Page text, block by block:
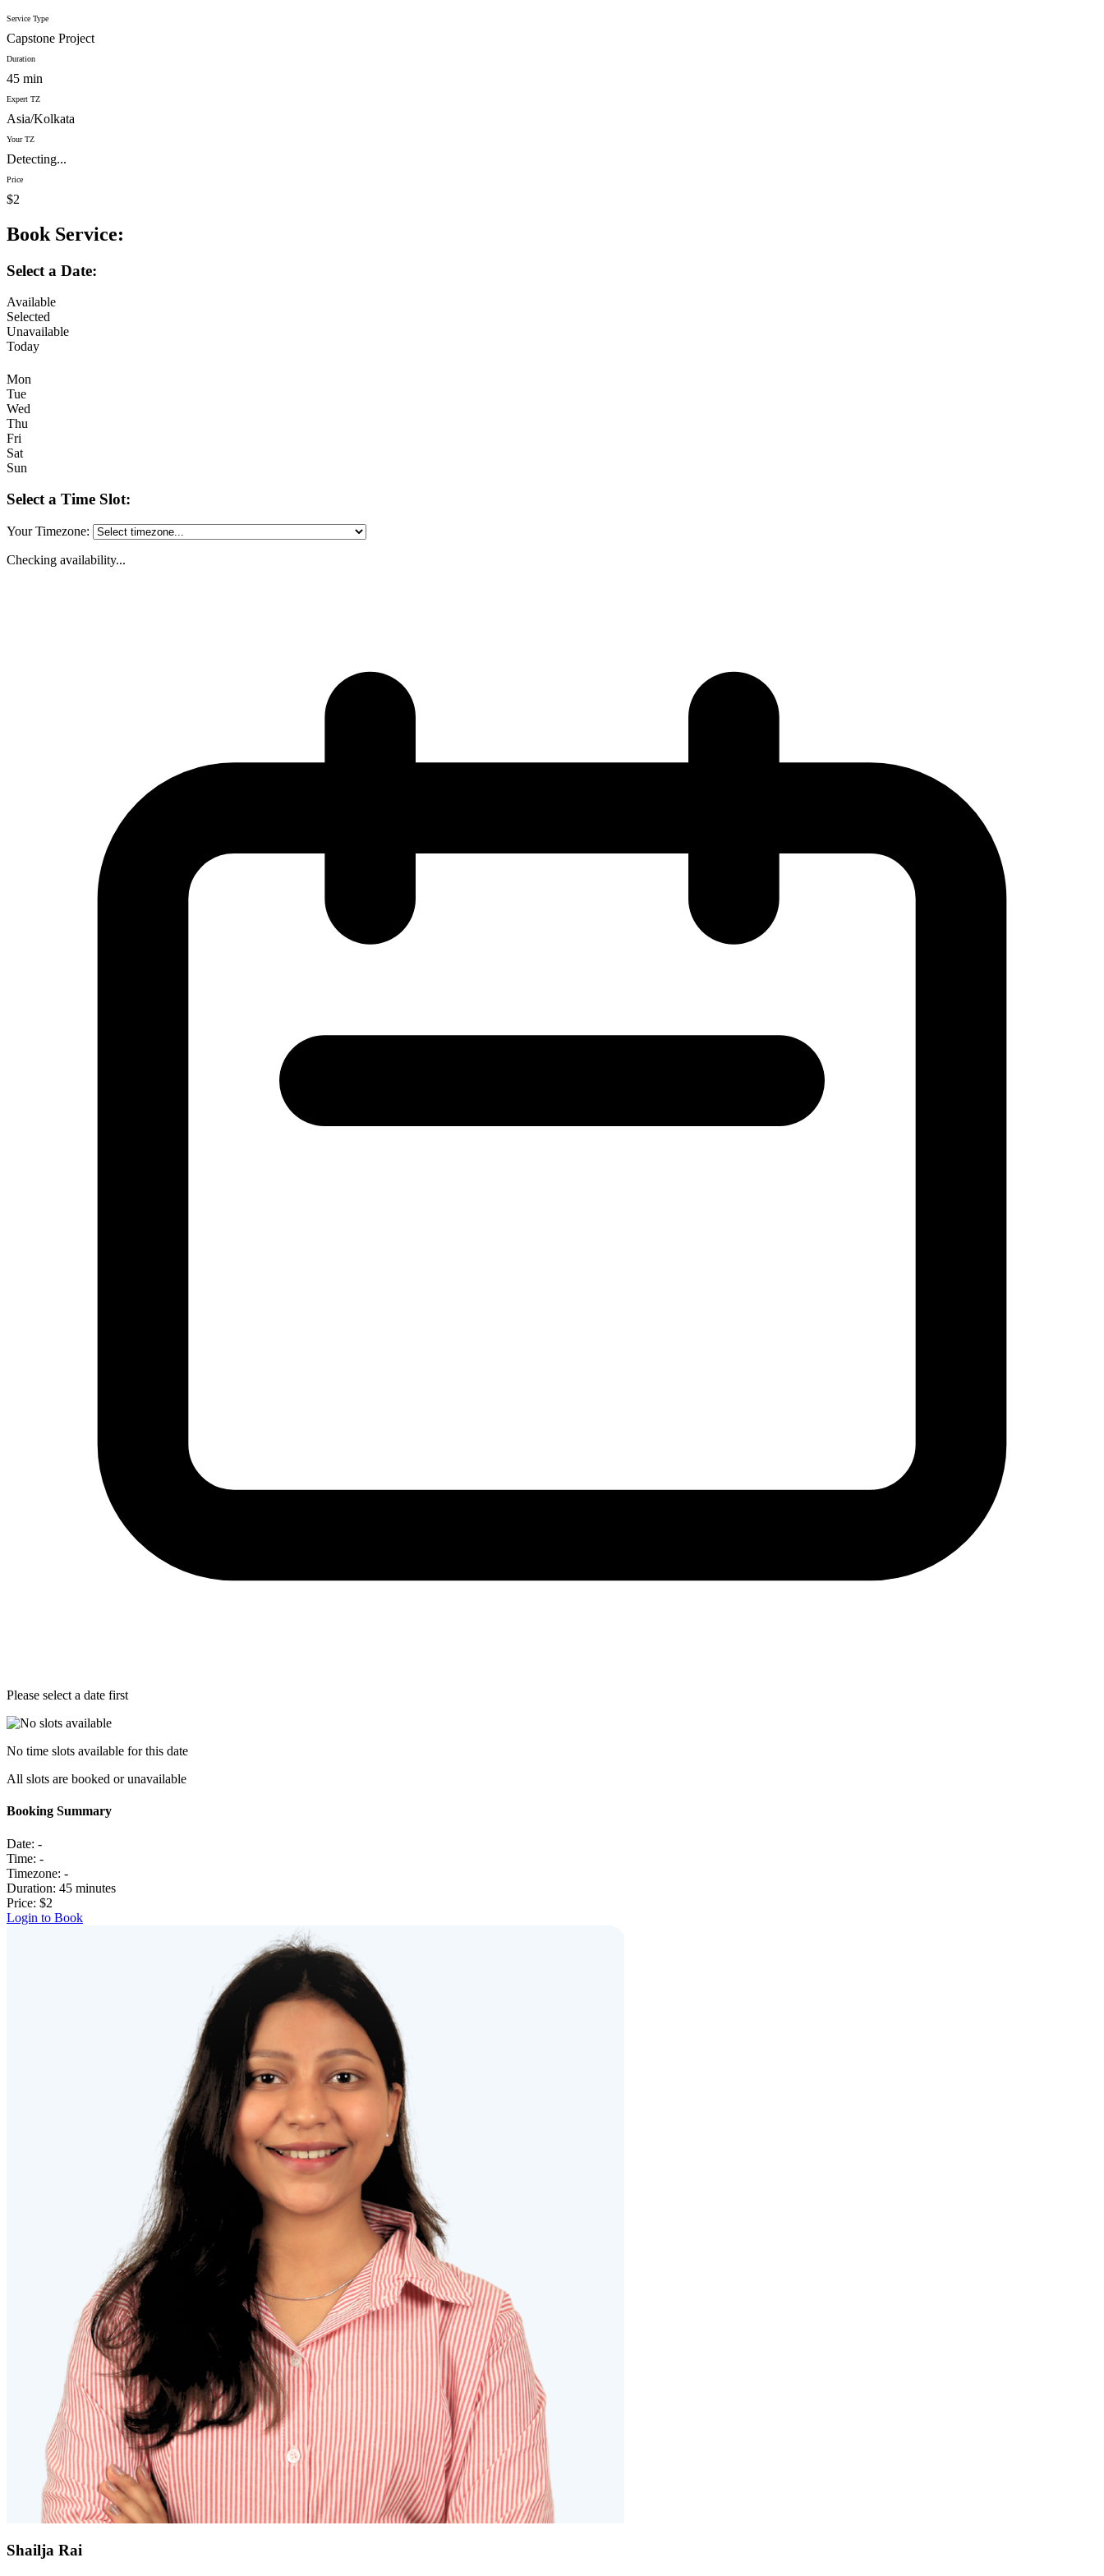
Service Type
Capstone Project
Duration
45 min
Expert TZ
Asia/Kolkata
Your TZ
Detecting...
Price
$2
Book Service:
Select a Date:
Available
Selected
Unavailable
Today
Mon
Tue
Wed
Thu
Fri
Sat
Sun
Select a Time Slot:
Your Timezone:
Checking availability...
Please select a date first
No time slots available for this date
All slots are booked or unavailable
Booking Summary
Date: -
Time: -
Timezone: -
Duration: 45 minutes
Price: $2
Login to Book
Shailja Rai